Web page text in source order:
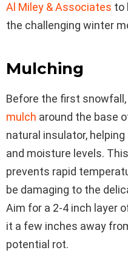
Al Miley & Associates to
the challenging winter
Mulching
Before the first
mulch around the base
natural insulator,
and moisture levels.
prevents rapid
be damaging to the
Aim for a 2-4 inch layer
it a few inches away
potential rot.